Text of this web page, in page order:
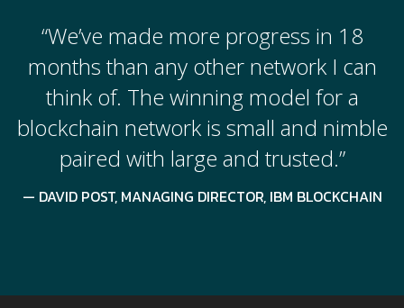
“We’ve made more progress in 18
months than any other network I can
think of. The winning model for a
blockchain network is small and nimble
paired with large and trusted.”
DAVID POST, MANAGING DIRECTOR, IBM BLOCKCHAIN